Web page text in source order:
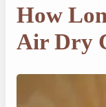
How
Air Dry